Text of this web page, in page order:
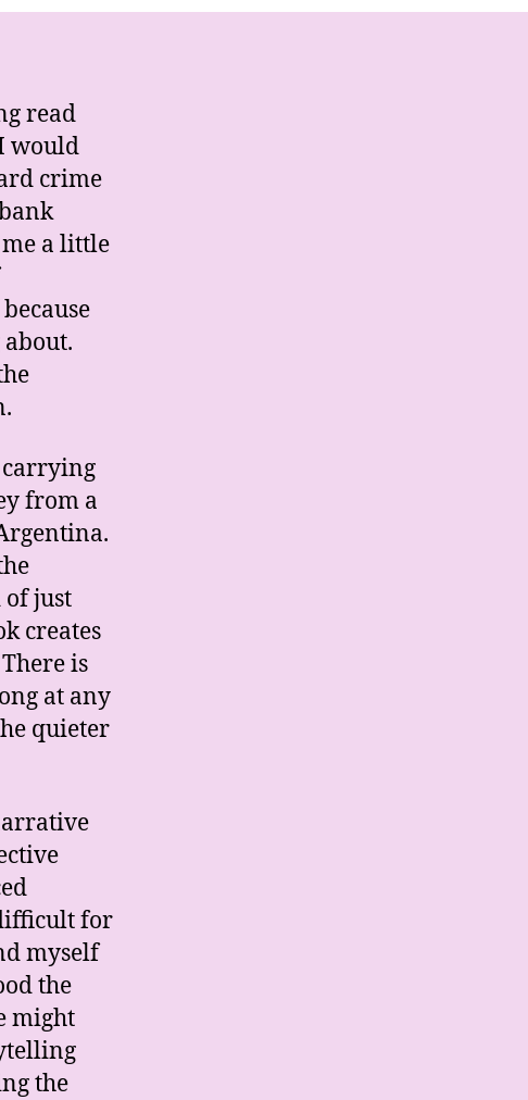
Piglia
read
would
crime
a little
from a
of just
creates
is
at any
quieter
for
myself
the
might
the